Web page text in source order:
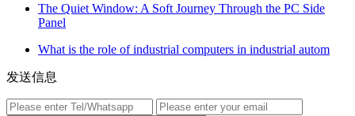
The Quiet Window: A Soft Journey Through the PC Side
Panel
What is the role of industrial computers in industrial autom
发送信息